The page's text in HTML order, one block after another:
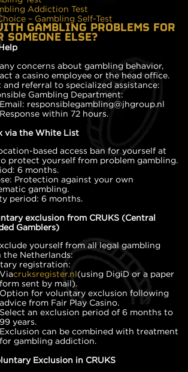
Addiction Test
– Gambling Self-Test
GAMBLING PROBLEMS FOR
SOMEONE ELSE?
concerns about gambling behavior,
a casino employee or the head office.
referral to specialized assistance:
Gambling Department:
Email: responsiblegambling@jhgroup.nl
Response within 72 hours.
via the White List
based access ban for yourself at
protect yourself from problem gambling.
6 months.
Protection against your own
gambling.
period: 6 months.
exclusion from CRUKS (Central
Gamblers)
yourself from all legal gambling
the Netherlands:
registration:
Viacruksregister.nl(using DigiD or a paper
form sent by mail).
Option for voluntary exclusion following
advice from Fair Play Casino.
Select an exclusion period of 6 months to
99 years.
Exclusion can be combined with treatment
for gambling addiction.
Exclusion in CRUKS